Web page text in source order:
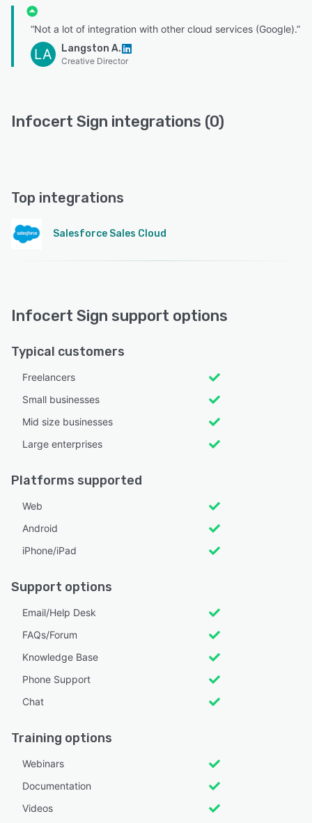
“Not a lot of integration with other cloud services (Google).”
LA Langston A.
Creative Director
Infocert Sign integrations (0)
Top integrations
Salesforce Sales Cloud
Infocert Sign support options
Typical customers
Freelancers
Small businesses
Mid size businesses
Large enterprises
Platforms supported
Web
Android
iPhone/iPad
Support options
Email/Help Desk
FAQs/Forum
Knowledge Base
Phone Support
Chat
Training options
Webinars
Documentation
Videos